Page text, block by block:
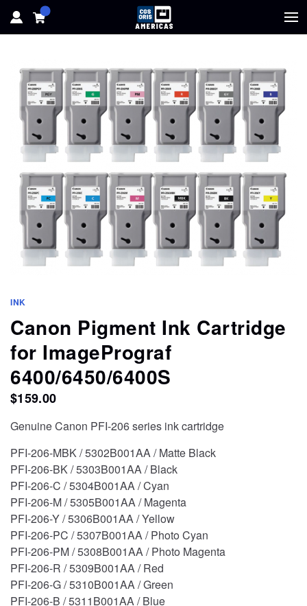
HARDWARE
SOFTWARE
SOLUTIONS
RESOURCES
SUPPORT
STORE
INK
Canon Pigment Ink Cartridge
for ImagePrograf
6400/6450/6400S
$159.00
Genuine Canon PFI-206 series ink cartridge
PFI-206-MBK / 5302B001AA / Matte Black
PFI-206-BK / 5303B001AA / Black
PFI-206-C / 5304B001AA / Cyan
PFI-206-M / 5305B001AA / Magenta
PFI-206-Y / 5306B001AA / Yellow
PFI-206-PC / 5307B001AA / Photo Cyan
PFI-206-PM / 5308B001AA / Photo Magenta
PFI-206-R / 5309B001AA / Red
PFI-206-G / 5310B001AA / Green
PFI-206-B / 5311B001AA / Blue